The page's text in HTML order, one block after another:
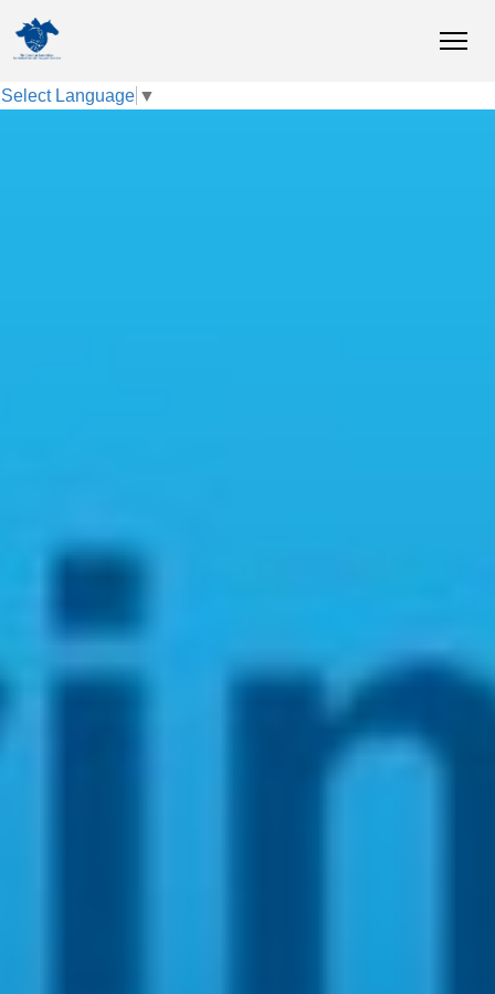
Select Language ▼